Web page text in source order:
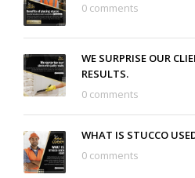
0 comments
WE SURPRISE OUR
RESULTS.
0 comments
WHAT IS STUCCO
0 comments